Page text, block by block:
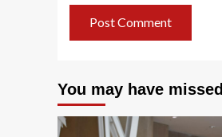
You may have missed